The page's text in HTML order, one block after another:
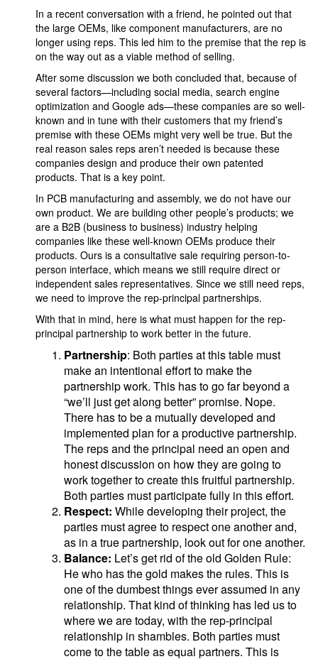
In a recent conversation with a friend, he pointed out that
the large OEMs, like component manufacturers, are no
longer using reps. This led him to the premise that the rep is
on the way out as a viable method of selling.
After some discussion we both concluded that, because of
several factors—including social media, search engine
optimization and Google ads—these companies are so well-
known and in tune with their customers that my friend’s
premise with these OEMs might very well be true. But the
real reason sales reps aren’t needed is because these
companies design and produce their own patented
products. That is a key point.
In PCB manufacturing and assembly, we do not have our
own product. We are building other people’s products; we
are a B2B (business to business) industry helping
companies like these well-known OEMs produce their
products. Ours is a consultative sale requiring person-to-
person interface, which means we still require direct or
independent sales representatives. Since we still need reps,
we need to improve the rep-principal partnerships.
With that in mind, here is what must happen for the rep-
principal partnership to work better in the future.
Partnership: Both parties at this table must
make an intentional effort to make the
partnership work. This has to go far beyond a
“we’ll just get along better” promise. Nope.
There has to be a mutually developed and
implemented plan for a productive partnership.
The reps and the principal need an open and
honest discussion on how they are going to
work together to create this fruitful partnership.
Both parties must participate fully in this effort.
Respect: While developing their project, the
parties must agree to respect one another and,
as in a true partnership, look out for one another.
Balance: Let’s get rid of the old Golden Rule:
He who has the gold makes the rules. This is
one of the dumbest things ever assumed in any
relationship. That kind of thinking has led us to
where we are today, with the rep-principal
relationship in shambles. Both parties must
come to the table as equal partners. This is